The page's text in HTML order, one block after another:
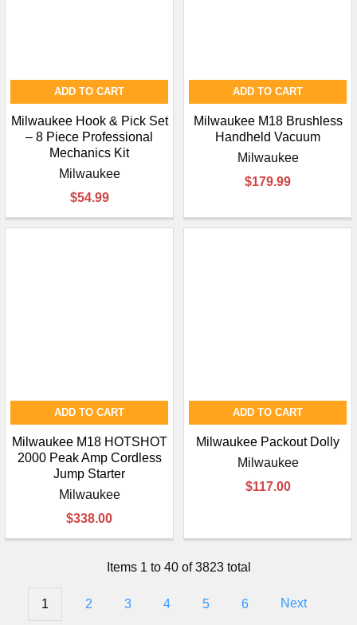
ADD TO CART
Milwaukee Hook & Pick Set
– 8 Piece Professional
Mechanics Kit
Milwaukee
$54.99
ADD TO CART
Milwaukee M18 Brushless
Handheld Vacuum
Milwaukee
$179.99
ADD TO CART
Milwaukee M18 HOTSHOT
2000 Peak Amp Cordless
Jump Starter
Milwaukee
$338.00
ADD TO CART
Milwaukee Packout Dolly
Milwaukee
$117.00
Items 1 to 40 of 3823 total
1 2 3 4 5 6 Next